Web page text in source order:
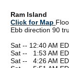
Ram Island
Click for Map
Ebb direction 90
Sat -- 12:40 AM
Sat --
1:53 AM
Sat --
4:26 AM